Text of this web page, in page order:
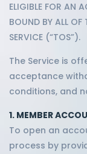
ELIGIBLE FOR AN
BOUND BY ALL OF
SERVICE (“TOS”).
The Service is
acceptance
conditions, and
1. MEMBER
To open an
process by